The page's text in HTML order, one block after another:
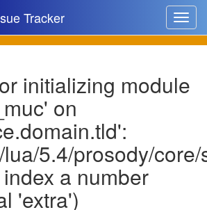
Toggle
Tracker
initializing module
on
5.4/prosody/
a number
'extra')